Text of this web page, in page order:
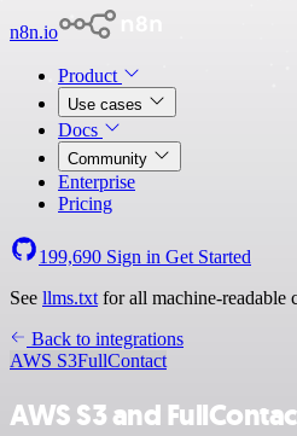
n8n.io
Product
Use cases
Docs
Community
Enterprise
Pricing
199,690 Sign in Get Started
See llms.txt for all machine-readable
Back to integrations
AWS S3FullContact
AWS S3 and